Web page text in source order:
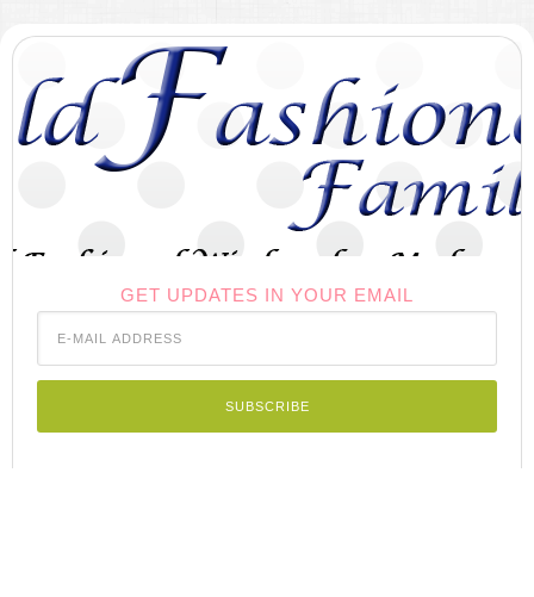
GET UPDATES IN YOUR EMAIL